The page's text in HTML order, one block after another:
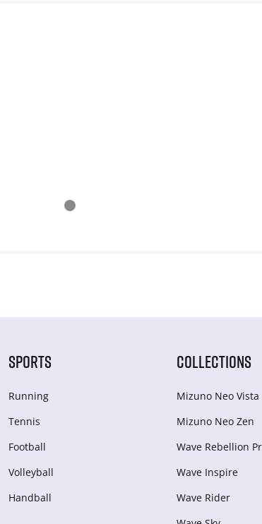
SPORTS
Running
Tennis
Football
Volleyball
Handball
COLLECTIONS
Mizuno Neo Vista
Mizuno Neo Zen
Wave Rebellion
Wave Inspire
Wave Rider